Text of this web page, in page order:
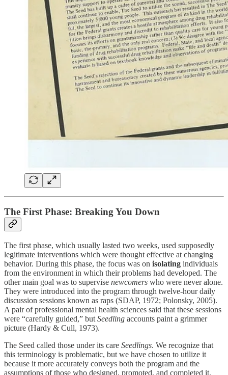
The First Phase: Breaking You Down
The first phase, which usually lasted two weeks, used supposedly
legitimate interventions which were thought effective at changing
behavior. During this phase, the focus was on isolating individuals
from the environment in which their problems had developed. The
other main goal was to supervise newcomers who were never alone.
They were introduced into the program through twelve-hour daily
discussion sessions known as raps (SDAP, 1972; Polonsky, 2005).
A pair of professional mental health sciences said that these sessions
were “carefully guided,” but Seedling accounts paint a grimmer
picture (Hardy & Cull, 1973).
The Seed called those under its care Seedlings. We recognize that
this terminology is problematic, but we have chosen to utilize it
because it more accurately conveys both the program and the
assumptions of those who designed, promoted, and completed it.